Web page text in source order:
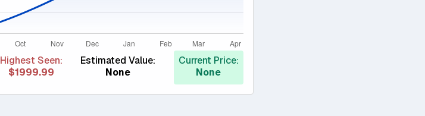
Highest Seen:
$1999.99
Estimated Value:
None
Current Price:
None